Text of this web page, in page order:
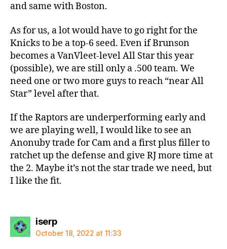
and same with Boston.
As for us, a lot would have to go right for the
Knicks to be a top-6 seed. Even if Brunson
becomes a VanVleet-level All Star this year
(possible), we are still only a .500 team. We
need one or two more guys to reach “near All
Star” level after that.
If the Raptors are underperforming early and
we are playing well, I would like to see an
Anonuby trade for Cam and a first plus filler to
ratchet up the defense and give RJ more time at
the 2. Maybe it’s not the star trade we need, but
I like the fit.
iserpsays:
October 18, 2022 at 11:33